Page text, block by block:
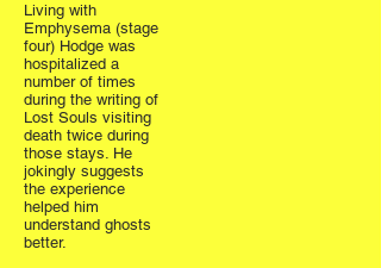
Living with
Emphysema (stage
four) Hodge was
hospitalized a
number of times
during the writing of
Lost Souls visiting
death twice during
those stays. He
jokingly suggests
the experience
helped him
understand ghosts
better.